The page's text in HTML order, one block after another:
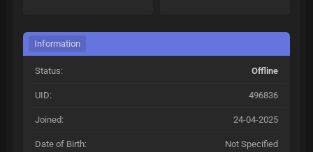
Information
Status: Offline
UID: 496836
Joined: 24-04-2025
Date of Birth: Not Specified